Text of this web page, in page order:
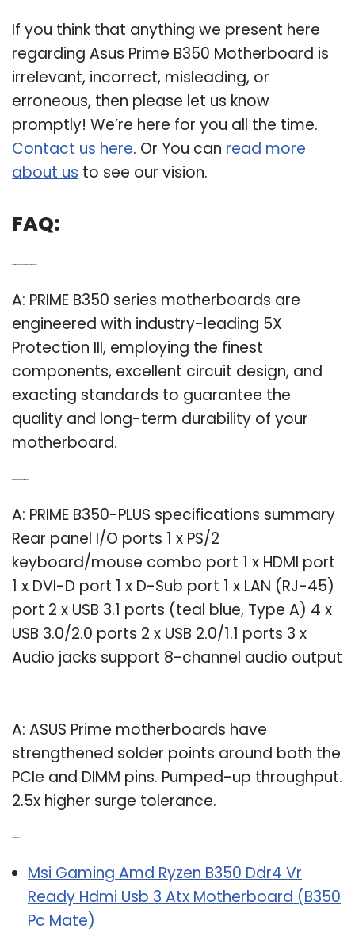
If you think that anything we present here
regarding Asus Prime B350 Motherboard is
irrelevant, incorrect, misleading, or
erroneous, then please let us know
promptly! We’re here for you all the time.
Contact us here. Or You can read more
about us to see our vision.
FAQ:
A: PRIME B350 series motherboards are
engineered with industry-leading 5X
Protection III, employing the finest
components, excellent circuit design, and
exacting standards to guarantee the
quality and long-term durability of your
motherboard.
A: PRIME B350-PLUS specifications summary
Rear panel I/O ports 1 x PS/2
keyboard/mouse combo port 1 x HDMI port
1 x DVI-D port 1 x D-Sub port 1 x LAN (RJ-45)
port 2 x USB 3.1 ports (teal blue, Type A) 4 x
USB 3.0/2.0 ports 2 x USB 2.0/1.1 ports 3 x
Audio jacks support 8-channel audio output
A: ASUS Prime motherboards have
strengthened solder points around both the
PCIe and DIMM pins. Pumped-up throughput.
2.5x higher surge tolerance.
Msi Gaming Amd Ryzen B350 Ddr4 Vr
Ready Hdmi Usb 3 Atx Motherboard (B350
Pc Mate)